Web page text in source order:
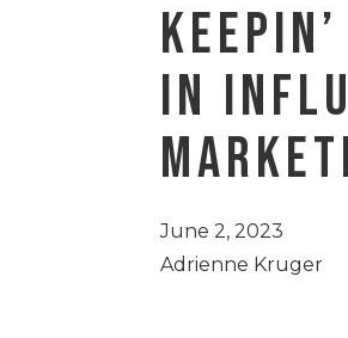
in
June 2, 2023
Adrienne Kruger